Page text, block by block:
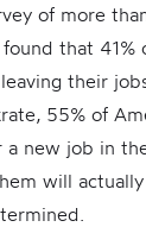
of more
that 41%
their
55% of
new job in
will